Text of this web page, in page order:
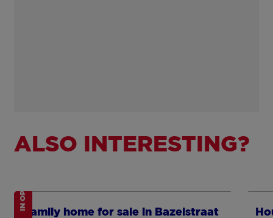
ALSO INTERESTING?
IN OPTION
Family home for sale in Bazelstraat
Show more